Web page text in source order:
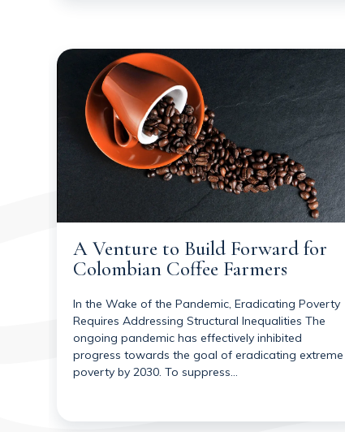
A Venture to Build Forward for
Colombian Coffee Farmers
In the Wake of the Pandemic, Eradicating Poverty
Requires Addressing Structural Inequalities The
ongoing pandemic has effectively inhibited
progress towards the goal of eradicating extreme
poverty by 2030. To suppress…